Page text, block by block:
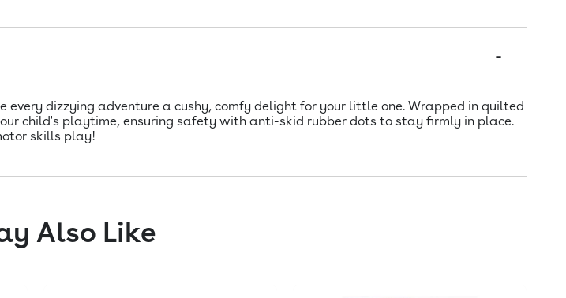
every dizzying adventure a cushy, comfy delight for your little one. Wrapped in quilted
child's playtime, ensuring safety with anti-skid rubber dots to stay firmly in place.
skills play!
Also Like